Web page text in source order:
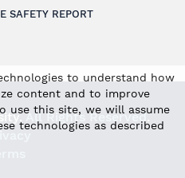
to understand how
content and to improve
use this site, we will assume
technologies as described
SAFETY REPORT
All Rights Reserved.